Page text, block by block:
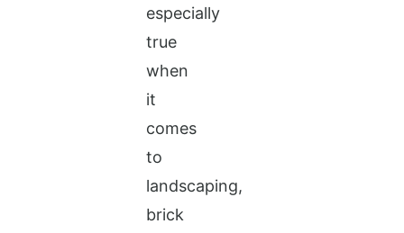
especially
true
when
it
comes
to
landscaping,
brick